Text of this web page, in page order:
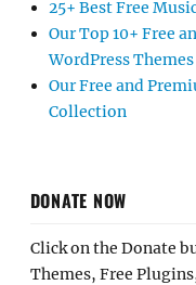
25+ Best Free
Our Top 10+ Free
WordPress
Our Free and
Collection
DONATE NOW
Click on the Donate
Themes, Free